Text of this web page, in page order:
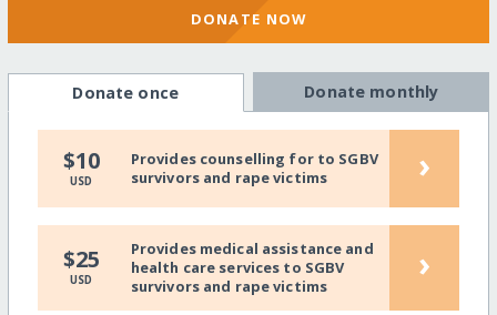
DONATE NOW
Donate once Donate monthly
$10
USD
Provides counselling for to SGBV
survivors and rape victims
›
$25
USD
Provides medical assistance and
health care services to SGBV
survivors and rape victims
›